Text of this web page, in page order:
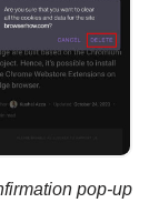
pop-up